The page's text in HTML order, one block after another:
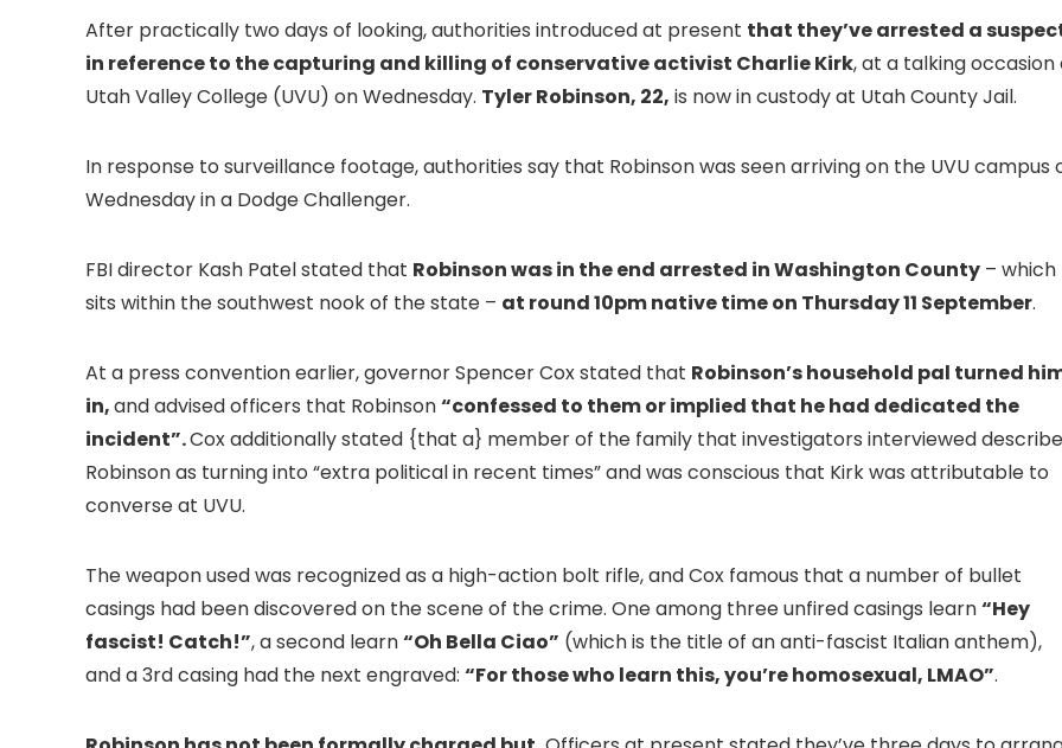
After practically two days of looking, authorities introduced at present that they’ve arrested a
in reference to the capturing and killing of conservative activist Charlie Kirk, at a talking occasion
Utah Valley College (UVU) on Wednesday. Tyler Robinson, 22, is now in custody at Utah County Jail.
In response to surveillance footage, authorities say that Robinson was seen arriving on the UVU campus
Wednesday in a Dodge Challenger.
FBI director Kash Patel stated that Robinson was in the end arrested in Washington County – which
sits within the southwest nook of the state – at round 10pm native time on Thursday 11 September.
At a press convention earlier, governor Spencer Cox stated that Robinson’s household pal turned
in,and advised officers that Robinson“confessed to them or implied that he had dedicated the
incident”.Cox additionally stated {that a} member of the family that investigators interviewed
Robinson as turning into “extra political in recent times” and was conscious that Kirk was attributable to
converse at UVU.
The weapon used was recognized as a high-action bolt rifle, and Cox famous that a number of bullet
casings had been discovered on the scene of the crime. One among three unfired casings learn“Hey
fascist! Catch!”, a second learn“Oh Bella Ciao” (which is the title of an anti-fascist Italian anthem),
and a 3rd casing had the next engraved: “For those who learn this, you’re homosexual, LMAO”.